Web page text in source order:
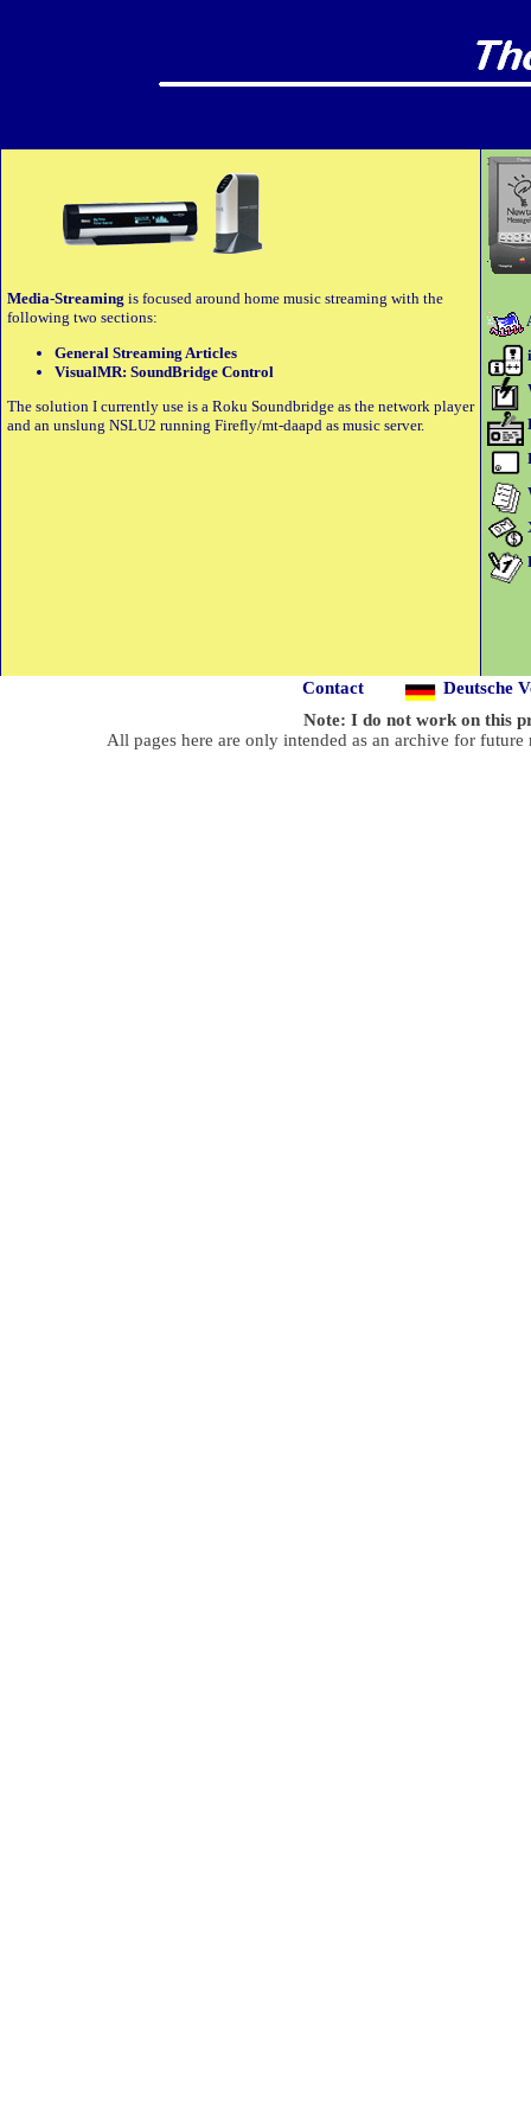
Media-Streaming is focused around home music streaming with the
following two sections:
General Streaming Articles
VisualMR: SoundBridge Control
The solution I currently use is a Roku Soundbridge as the network player
and an unslung NSLU2 running Firefly/mt-daapd as music server.
Contact
Deutsche
Note: I do not work on this
All pages here are only intended as an archive for